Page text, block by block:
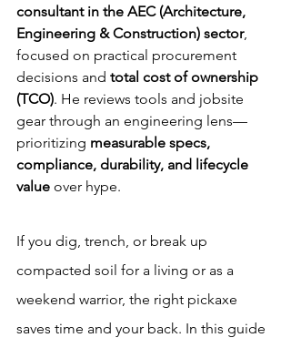
consultant in the AEC (Architecture,
Engineering & Construction) sector,
focused on practical procurement
decisions and total cost of ownership
(TCO). He reviews tools and jobsite
gear through an engineering lens—
prioritizing measurable specs,
compliance, durability, and lifecycle
value over hype.
If you dig, trench, or break up
compacted soil for a living or as a
weekend warrior, the right pickaxe
saves time and your back. In this guide